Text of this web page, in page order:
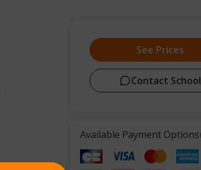
See Prices
Contact School
Available Payment Options